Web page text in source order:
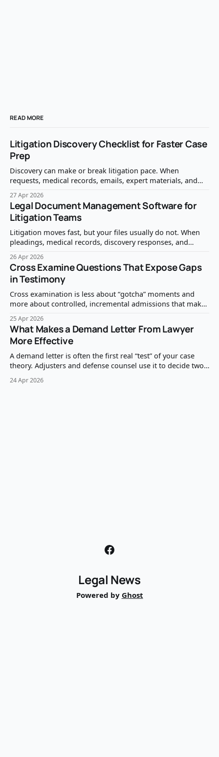
READ MORE
Litigation Discovery Checklist for Faster Case
Prep
Discovery can make or break litigation pace. When
requests, medical records, emails, expert materials, and
down fast. A clear litigation discovery checklist helps your
team identify what matters, protect what should not be
produced, and move from document review to case
strategy
27 Apr 2026
Legal Document Management Software for
Litigation Teams
Litigation moves fast, but your files usually do not. When
pleadings, medical records, discovery responses, and
and case-management notes, document work becomes the
bottleneck. The right legal document management
software reduces that friction by making every case file
easy to find,
26 Apr 2026
Cross Examine Questions That Expose Gaps
in Testimony
Cross examination is less about “gotcha” moments and
more about controlled, incremental admissions that make
examine questions expose what the witness can’t say with
confidence: missing facts, shaky memory, inconsistent
timelines, and conclusions that outpace the foundation.
The
25 Apr 2026
What Makes a Demand Letter From Lawyer
More Effective
A demand letter is often the first real “test” of your case
theory. Adjusters and defense counsel use it to decide two
and (2) whether your damages presentation is credible
24 Apr 2026
Legal News
Powered by Ghost